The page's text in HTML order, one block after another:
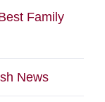
Family
News